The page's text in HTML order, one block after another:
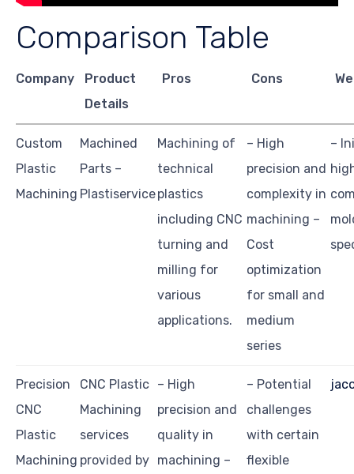
Comparison Table
Company
Product
Details
Pros Cons
Custom
Plastic
Machining
Machined
Parts –
Plastiservice
Machining of
technical
plastics
including CNC
turning and
milling for
various
applications.
– High
precision and
complexity in
machining –
Cost
optimization
for small and
medium
series
–
Precision
CNC
Plastic
Machining
CNC Plastic
Machining
services
provided by
– High
precision and
quality in
machining –
– Potential
challenges
with certain
flexible